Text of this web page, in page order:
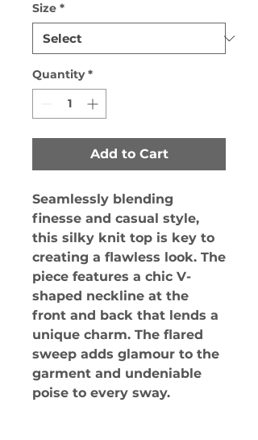
Size *
Quantity *
Add to Cart
Seamlessly blending
finesse and casual style,
this silky knit top is key to
creating a flawless look. The
piece features a chic V-
shaped neckline at the
front and back that lends a
unique charm. The flared
sweep adds glamour to the
garment and undeniable
poise to every sway.